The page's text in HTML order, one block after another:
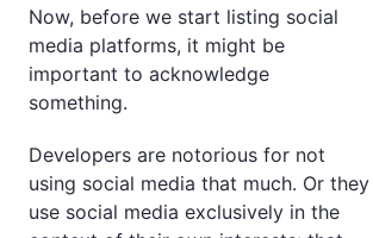
Now, before we start listing social
media platforms, it might be
important to acknowledge
something.
Developers are notorious for not
using social media that much. Or they
use social media exclusively in the